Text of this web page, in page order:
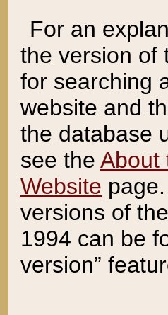
For an
the version of
for searching
website and
the database
see the About
Website
versions of
1994 can be
version”